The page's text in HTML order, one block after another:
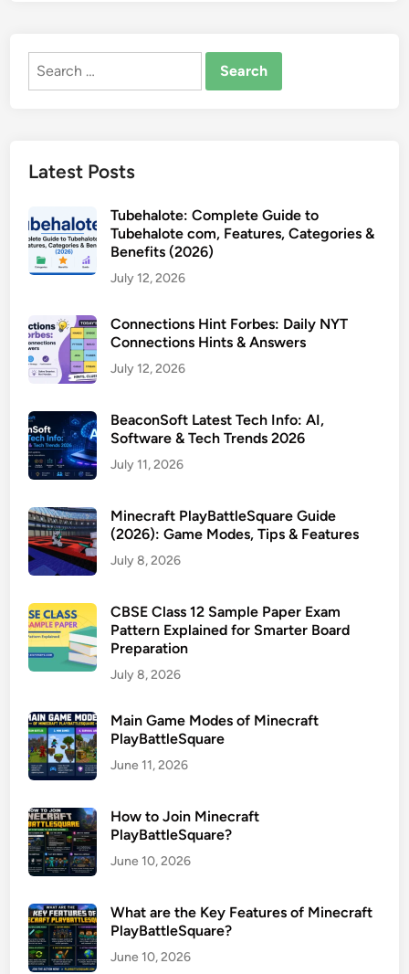
Search
Latest Posts
Tubehalote: Complete Guide to
Tubehalote com, Features, Categories &
Benefits (2026)
July 12, 2026
Connections Hint Forbes: Daily NYT
Connections Hints & Answers
July 12, 2026
BeaconSoft Latest Tech Info: AI,
Software & Tech Trends 2026
July 11, 2026
Minecraft PlayBattleSquare Guide
(2026): Game Modes, Tips & Features
July 8, 2026
CBSE Class 12 Sample Paper Exam
Pattern Explained for Smarter Board
Preparation
July 8, 2026
Main Game Modes of Minecraft
PlayBattleSquare
June 11, 2026
How to Join Minecraft
PlayBattleSquare?
June 10, 2026
What are the Key Features of Minecraft
PlayBattleSquare?
June 10, 2026